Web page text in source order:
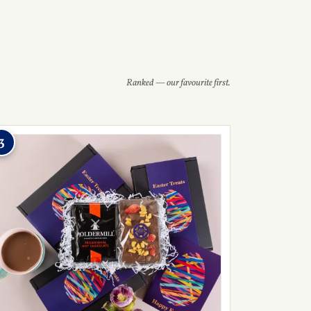
Ranked — our favourite first.